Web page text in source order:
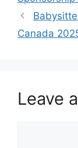
Canada
Leave